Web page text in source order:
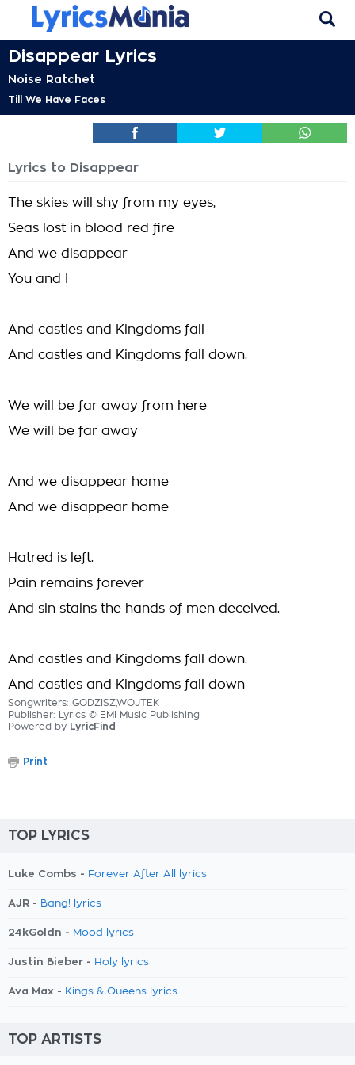
Disappear Lyrics
Noise Ratchet
Till We Have Faces
Lyrics to Disappear
The skies will shy from my eyes,
Seas lost in blood red fire
And we disappear
You and I
And castles and Kingdoms fall
And castles and Kingdoms fall down.
We will be far away from here
We will be far away
And we disappear home
And we disappear home
Hatred is left.
Pain remains forever
And sin stains the hands of men deceived.
And castles and Kingdoms fall down.
And castles and Kingdoms fall down
Songwriters: GODZISZ,WOJTEK
Publisher: Lyrics © EMI Music Publishing
Powered by LyricFind
Print
TOP LYRICS
Luke Combs - Forever After All lyrics
AJR - Bang! lyrics
24kGoldn - Mood lyrics
Justin Bieber - Holy lyrics
Ava Max - Kings & Queens lyrics
TOP ARTISTS